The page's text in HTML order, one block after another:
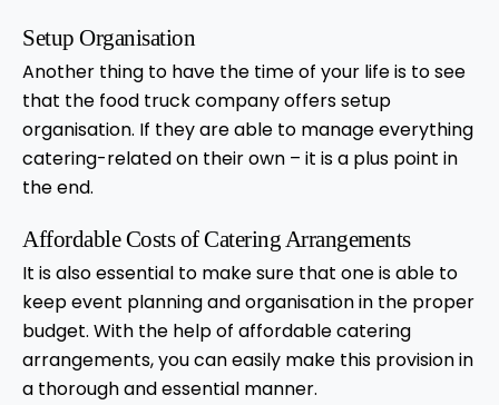
Setup Organisation
Another thing to have the time of your life is to see
that the food truck company offers setup
organisation. If they are able to manage everything
catering-related on their own – it is a plus point in
the end.
Affordable Costs of Catering Arrangements
It is also essential to make sure that one is able to
keep event planning and organisation in the proper
budget. With the help of affordable catering
arrangements, you can easily make this provision in
a thorough and essential manner.